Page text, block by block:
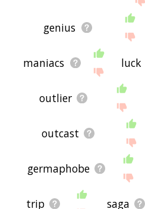
genius
maniacs luck
outlier
outcast
germaphobe
trip saga